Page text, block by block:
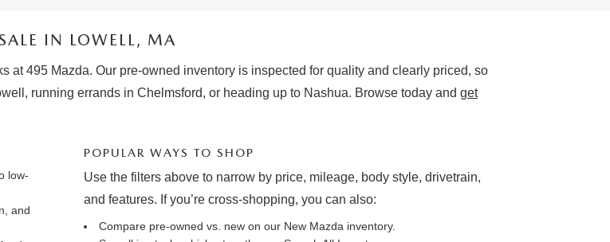
IN LOWELL, MA
at 495 Mazda. Our pre-owned inventory is inspected for quality and clearly priced, so
running errands in Chelmsford, or heading up to Nashua. Browse today and get
low-
, and
POPULAR WAYS TO SHOP
Use the filters above to narrow by price, mileage, body style, drivetrain,
and features. If you’re cross-shopping, you can also:
Compare pre-owned vs. new on our New Mazda inventory.